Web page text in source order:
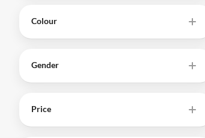
Colour
Gender
Price